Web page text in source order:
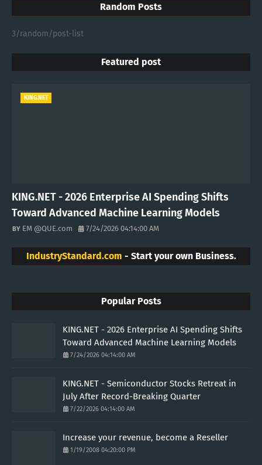
Random Posts
3/random/post-list
Featured post
KING.NET
KING.NET - 2026 Enterprise AI Spending Shifts
Toward Advanced Machine Learning Models
EM @QUE.com 7/24/2026 04:14:00 AM
IndustryStandard.com - Start your own Business.
Popular Posts
KING.NET - 2026 Enterprise AI Spending Shifts
Toward Advanced Machine Learning Models
7/24/2026 04:14:00 AM
KING.NET - Semiconductor Stocks Retreat in
July After Record-Breaking Quarter
7/22/2026 04:14:00 AM
Increase your revenue, become a Reseller
1/19/2008 04:20:00 PM